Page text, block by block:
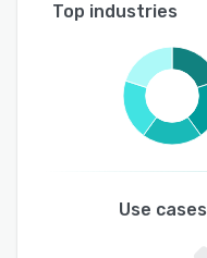
Top industries
Use cases